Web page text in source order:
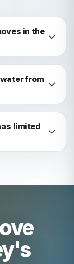
in the
commercial
from
including
limited